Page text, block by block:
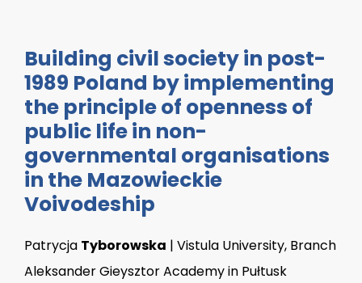
Building civil society in post-
1989 Poland by implementing
the principle of openness of
public life in non-
governmental organisations
in the Mazowieckie
Voivodeship
Patrycja Tyborowska | Vistula University, Branch
Aleksander Gieysztor Academy in Pułtusk